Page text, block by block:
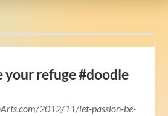
your refuge #doodle
2012/11/let-passion-be-